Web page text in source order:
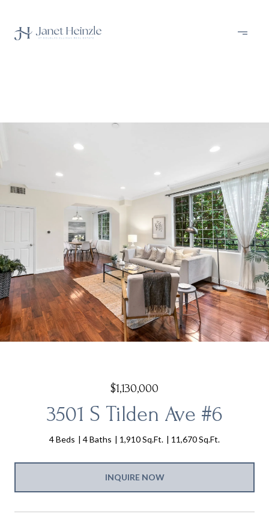
$1,130,000
3501 S Tilden Ave #6
4 Beds 4 Baths 1,910 Sq.Ft. 11,670 Sq.Ft.
INQUIRE NOW